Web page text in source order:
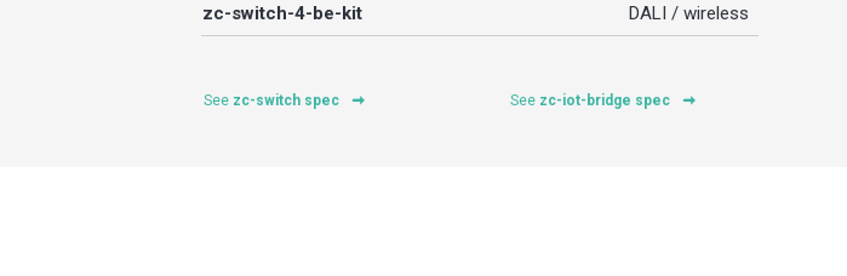
zc-switch-4-be-kit
DALI / wireless
See zc-switch spec See zc-iot-bridge spec